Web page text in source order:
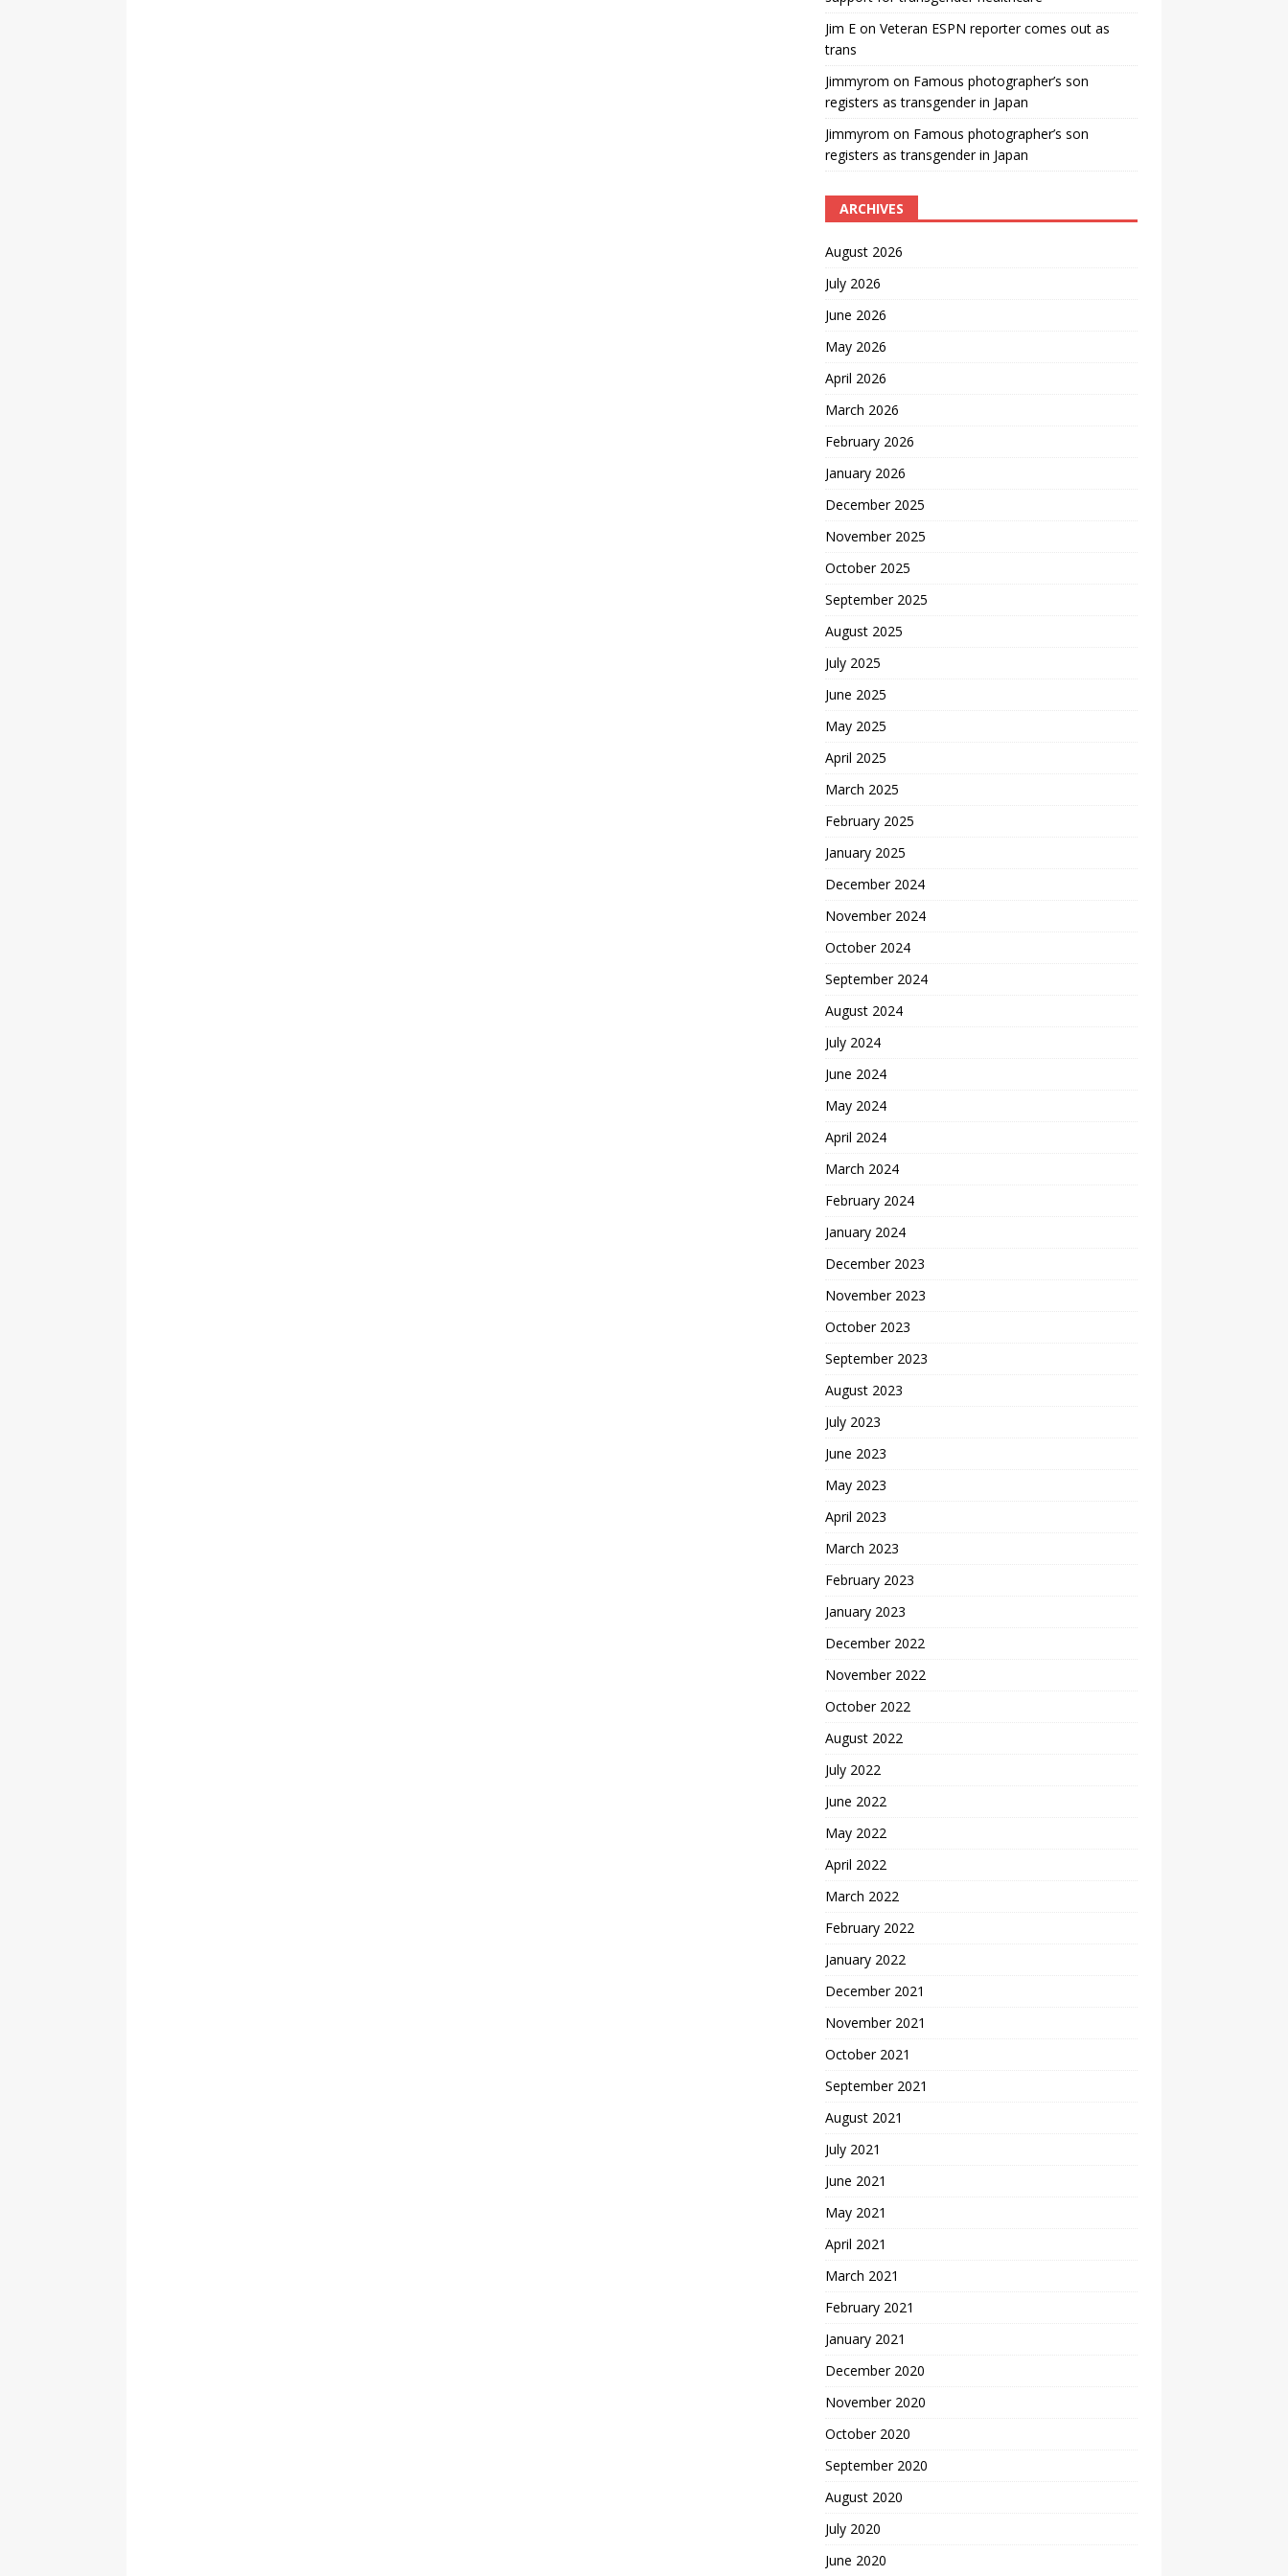
Jim Eon Veteran ESPN reporter comes out as
trans
Jimmyrom on Famous photographer’s son
registers as transgender in Japan
Jimmyrom on Famous photographer’s son
registers as transgender in Japan
ARCHIVES
August 2026
July 2026
June 2026
May 2026
April 2026
March 2026
February 2026
January 2026
December 2025
November 2025
October 2025
September 2025
August 2025
July 2025
June 2025
May 2025
April 2025
March 2025
February 2025
January 2025
December 2024
November 2024
October 2024
September 2024
August 2024
July 2024
June 2024
May 2024
April 2024
March 2024
February 2024
January 2024
December 2023
November 2023
October 2023
September 2023
August 2023
July 2023
June 2023
May 2023
April 2023
March 2023
February 2023
January 2023
December 2022
November 2022
October 2022
August 2022
July 2022
June 2022
May 2022
April 2022
March 2022
February 2022
January 2022
December 2021
November 2021
October 2021
September 2021
August 2021
July 2021
June 2021
May 2021
April 2021
March 2021
February 2021
January 2021
December 2020
November 2020
October 2020
September 2020
August 2020
July 2020
June 2020